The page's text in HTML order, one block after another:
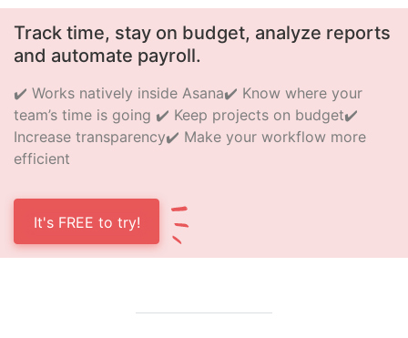
Track time, stay on budget, analyze reports
and automate payroll.
✔️ Works natively inside Asana✔️ Know where your
team’s time is going ✔️ Keep projects on budget✔️
Increase transparency✔️ Make your workflow more
efficient
It's FREE to try!